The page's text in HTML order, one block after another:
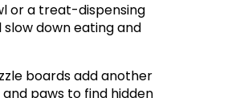
or a treat-dispensing
down eating and
boards add another
paws to find hidden